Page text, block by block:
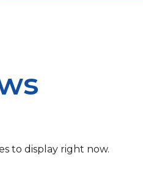
to display right now.